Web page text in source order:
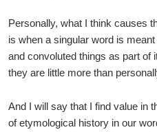
Personally, what I think causes
is when a singular word is
and convoluted things as part of
they are little more than
And I will say that I find value in
of etymological history in our